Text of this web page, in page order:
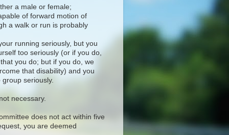
a male or female;
of forward motion of
a walk or run is probably
running seriously, but you
too seriously (or if you do,
you do; but if you do, we
that disability) and you
group seriously.
necessary.
does not act within five
you are deemed